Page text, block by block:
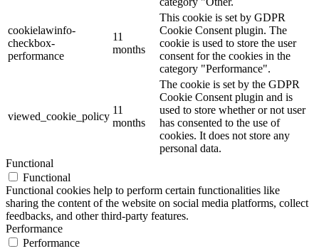
cookielawinfo-
checkbox-
performance
11
months
This cookie is set by GDPR
Cookie Consent plugin. The
cookie is used to store the user
consent for the cookies in the
category "Performance".
viewed_cookie_policy
11
months
The cookie is set by the GDPR
Cookie Consent plugin and is
used to store whether or not user
has consented to the use of
cookies. It does not store any
personal data.
Functional
Functional
Functional cookies help to perform certain functionalities like
sharing the content of the website on social media platforms, collect
feedbacks, and other third-party features.
Performance
Performance